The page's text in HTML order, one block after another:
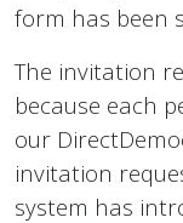
form has been
The invitation
because each
our
invitation
system has